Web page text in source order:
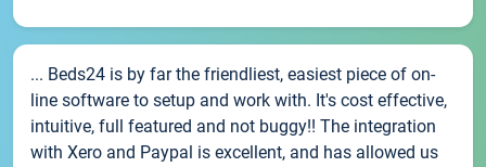
... Beds24 is by far the friendliest, easiest piece of on-
line software to setup and work with. It's cost effective,
intuitive, full featured and not buggy!! The integration
with Xero and Paypal is excellent, and has allowed us